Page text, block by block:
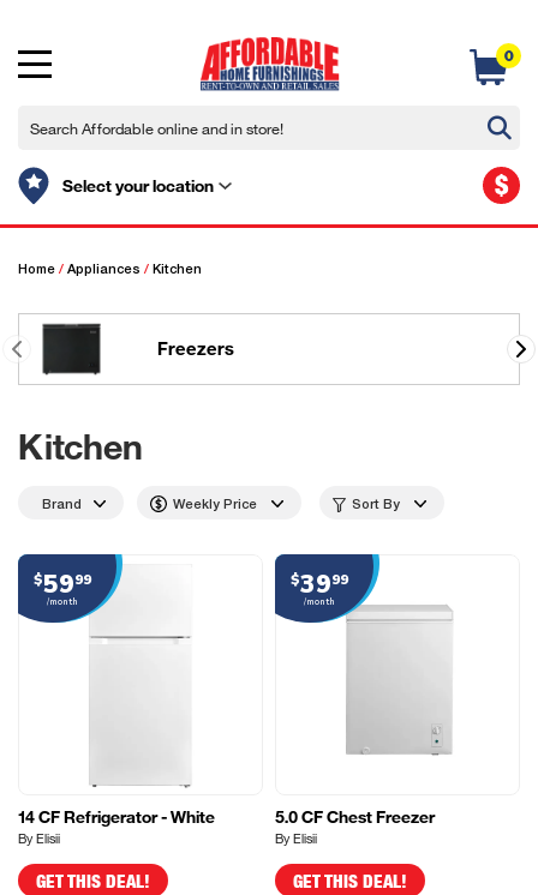
Select your location
0
$
Home / Appliances / Kitchen
Freezers
Kitchen
Brand Weekly Price Sort By
14 CF Refrigerator - White
By Elisii
$5999
/month
GET THIS DEAL!
5.0 CF Chest Freezer
By Elisii
$3999
/month
GET THIS DEAL!